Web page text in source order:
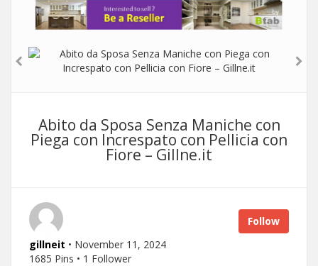
Abito da Sposa Senza Maniche con
Piega con Increspato con Pellicia con
Fiore – Gillne.it
Follow
gillneit • November 11, 2024
1685 Pins • 1 Follower